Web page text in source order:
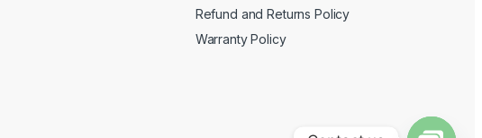
Refund and Returns Policy
Warranty Policy